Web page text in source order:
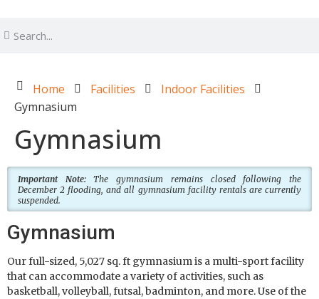
Home Facilities
Indoor Facilities
Gymnasium
Gymnasium
Important Note:The gymnasium remains closed following the
December 2 flooding, and all gymnasium facility rentals are currently
suspended.
Gymnasium
Our full-sized, 5,027 sq. ft gymnasium is a multi-sport facility
that can accommodate a variety of activities, such as
basketball, volleyball, futsal, badminton, and more. Use of the